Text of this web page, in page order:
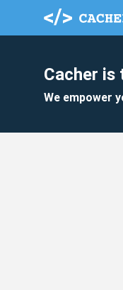
Cacher is
We empower